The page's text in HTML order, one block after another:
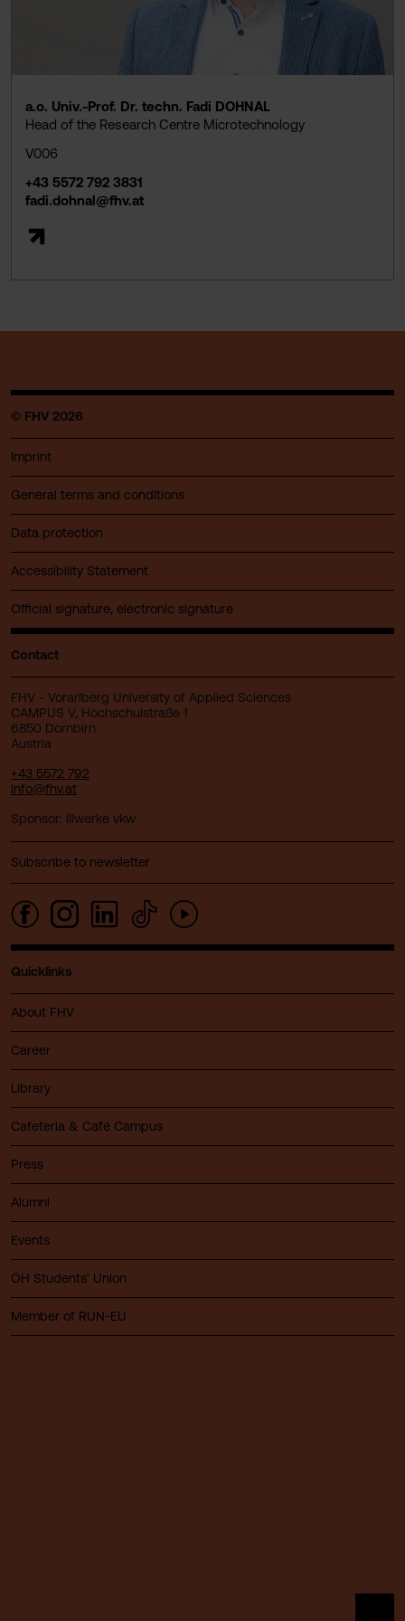
a.o. Univ.-Prof. Dr. techn. Fadi DOHNAL
Head of the Research Centre Microtechnology
V006
+43 5572 792 3831
fadi.dohnal@fhv.at
© FHV 2026
Imprint
General terms and conditions
Data protection
Accessibility Statement
Official signature, electronic signature
Contact
FHV - Vorarlberg University of Applied Sciences
CAMPUS V, Hochschulstraße 1
6850 Dornbirn
Austria
+43 5572 792
info@fhv.at
Sponsor: illwerke vkw
Subscribe to newsletter
Quicklinks
About FHV
Career
Library
Cafeteria & Café Campus
Press
Alumni
Events
ÖH Students' Union
Member of RUN-EU